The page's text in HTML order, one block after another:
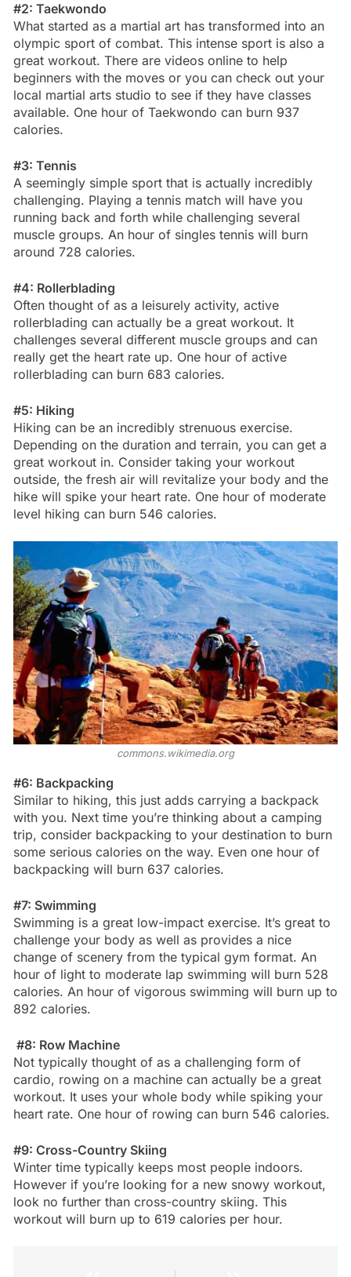
#2: Taekwondo
What started as a martial art has transformed into an
olympic sport of combat. This intense sport is also a
great workout. There are videos online to help
beginners with the moves or you can check out your
local martial arts studio to see if they have classes
available. One hour of Taekwondo can burn 937
calories.
#3: Tennis
A seemingly simple sport that is actually incredibly
challenging. Playing a tennis match will have you
running back and forth while challenging several
muscle groups. An hour of singles tennis will burn
around 728 calories.
#4: Rollerblading
Often thought of as a leisurely activity, active
rollerblading can actually be a great workout. It
challenges several different muscle groups and can
really get the heart rate up. One hour of active
rollerblading can burn 683 calories.
#5: Hiking
Hiking can be an incredibly strenuous exercise.
Depending on the duration and terrain, you can get a
great workout in. Consider taking your workout
outside, the fresh air will revitalize your body and the
hike will spike your heart rate. One hour of moderate
level hiking can burn 546 calories.
commons.wikimedia.org
#6: Backpacking
Similar to hiking, this just adds carrying a backpack
with you. Next time you’re thinking about a camping
trip, consider backpacking to your destination to burn
some serious calories on the way. Even one hour of
backpacking will burn 637 calories.
#7: Swimming
Swimming is a great low-impact exercise. It’s great to
challenge your body as well as provides a nice
change of scenery from the typical gym format. An
hour of light to moderate lap swimming will burn 528
calories. An hour of vigorous swimming will burn up to
892 calories.
#8: Row Machine
Not typically thought of as a challenging form of
cardio, rowing on a machine can actually be a great
workout. It uses your whole body while spiking your
heart rate. One hour of rowing can burn 546 calories.
#9: Cross-Country Skiing
Winter time typically keeps most people indoors.
However if you’re looking for a new snowy workout,
look no further than cross-country skiing. This
workout will burn up to 619 calories per hour.